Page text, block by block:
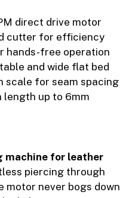
direct drive motor
cutter for efficiency
hands-free operation
and wide flat bed
scale for seam spacing
up to 6mm
machine for leather
piercing through
motor never bogs down